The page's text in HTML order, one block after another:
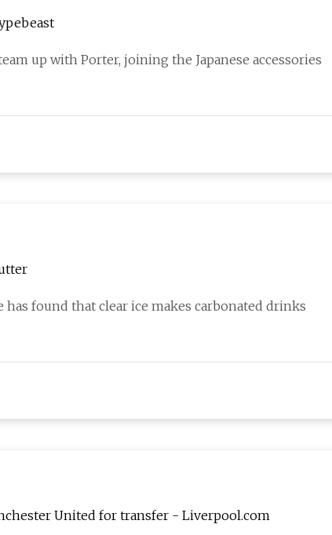
up with Porter, joining the Japanese accessories
has found that clear ice makes carbonated drinks
United for transfer - Liverpool.com